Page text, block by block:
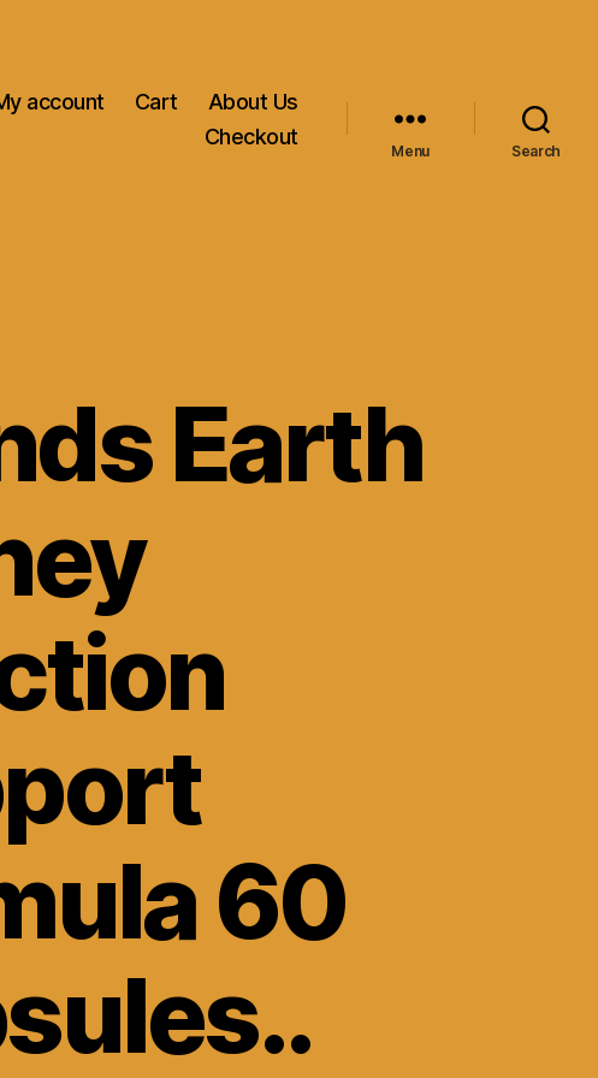
account Cart
About Us
Checkout
Menu Search
Earth
60